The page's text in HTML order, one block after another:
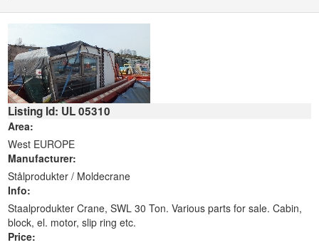
Listing Id: UL 05310
Area:
West EUROPE
Manufacturer:
Stålprodukter / Moldecrane
Info:
Staalprodukter Crane, SWL 30 Ton. Various parts for sale. Cabin,
block, el. motor, slip ring etc.
Price: